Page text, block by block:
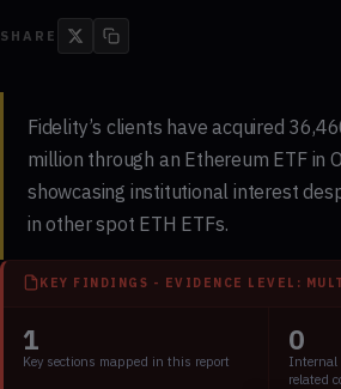
SHARE
Fidelity’s clients have acquired
million through an Ethereum ETF in
showcasing institutional interest
in other spot ETH ETFs.
KEY FINDINGS - EVIDENCE LEVEL:
1
Key sections mapped in this report
0
Internal
related